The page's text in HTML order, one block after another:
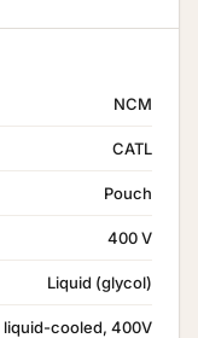
NCM
CATL
Pouch
400 V
Liquid (glycol)
cooled, 400V